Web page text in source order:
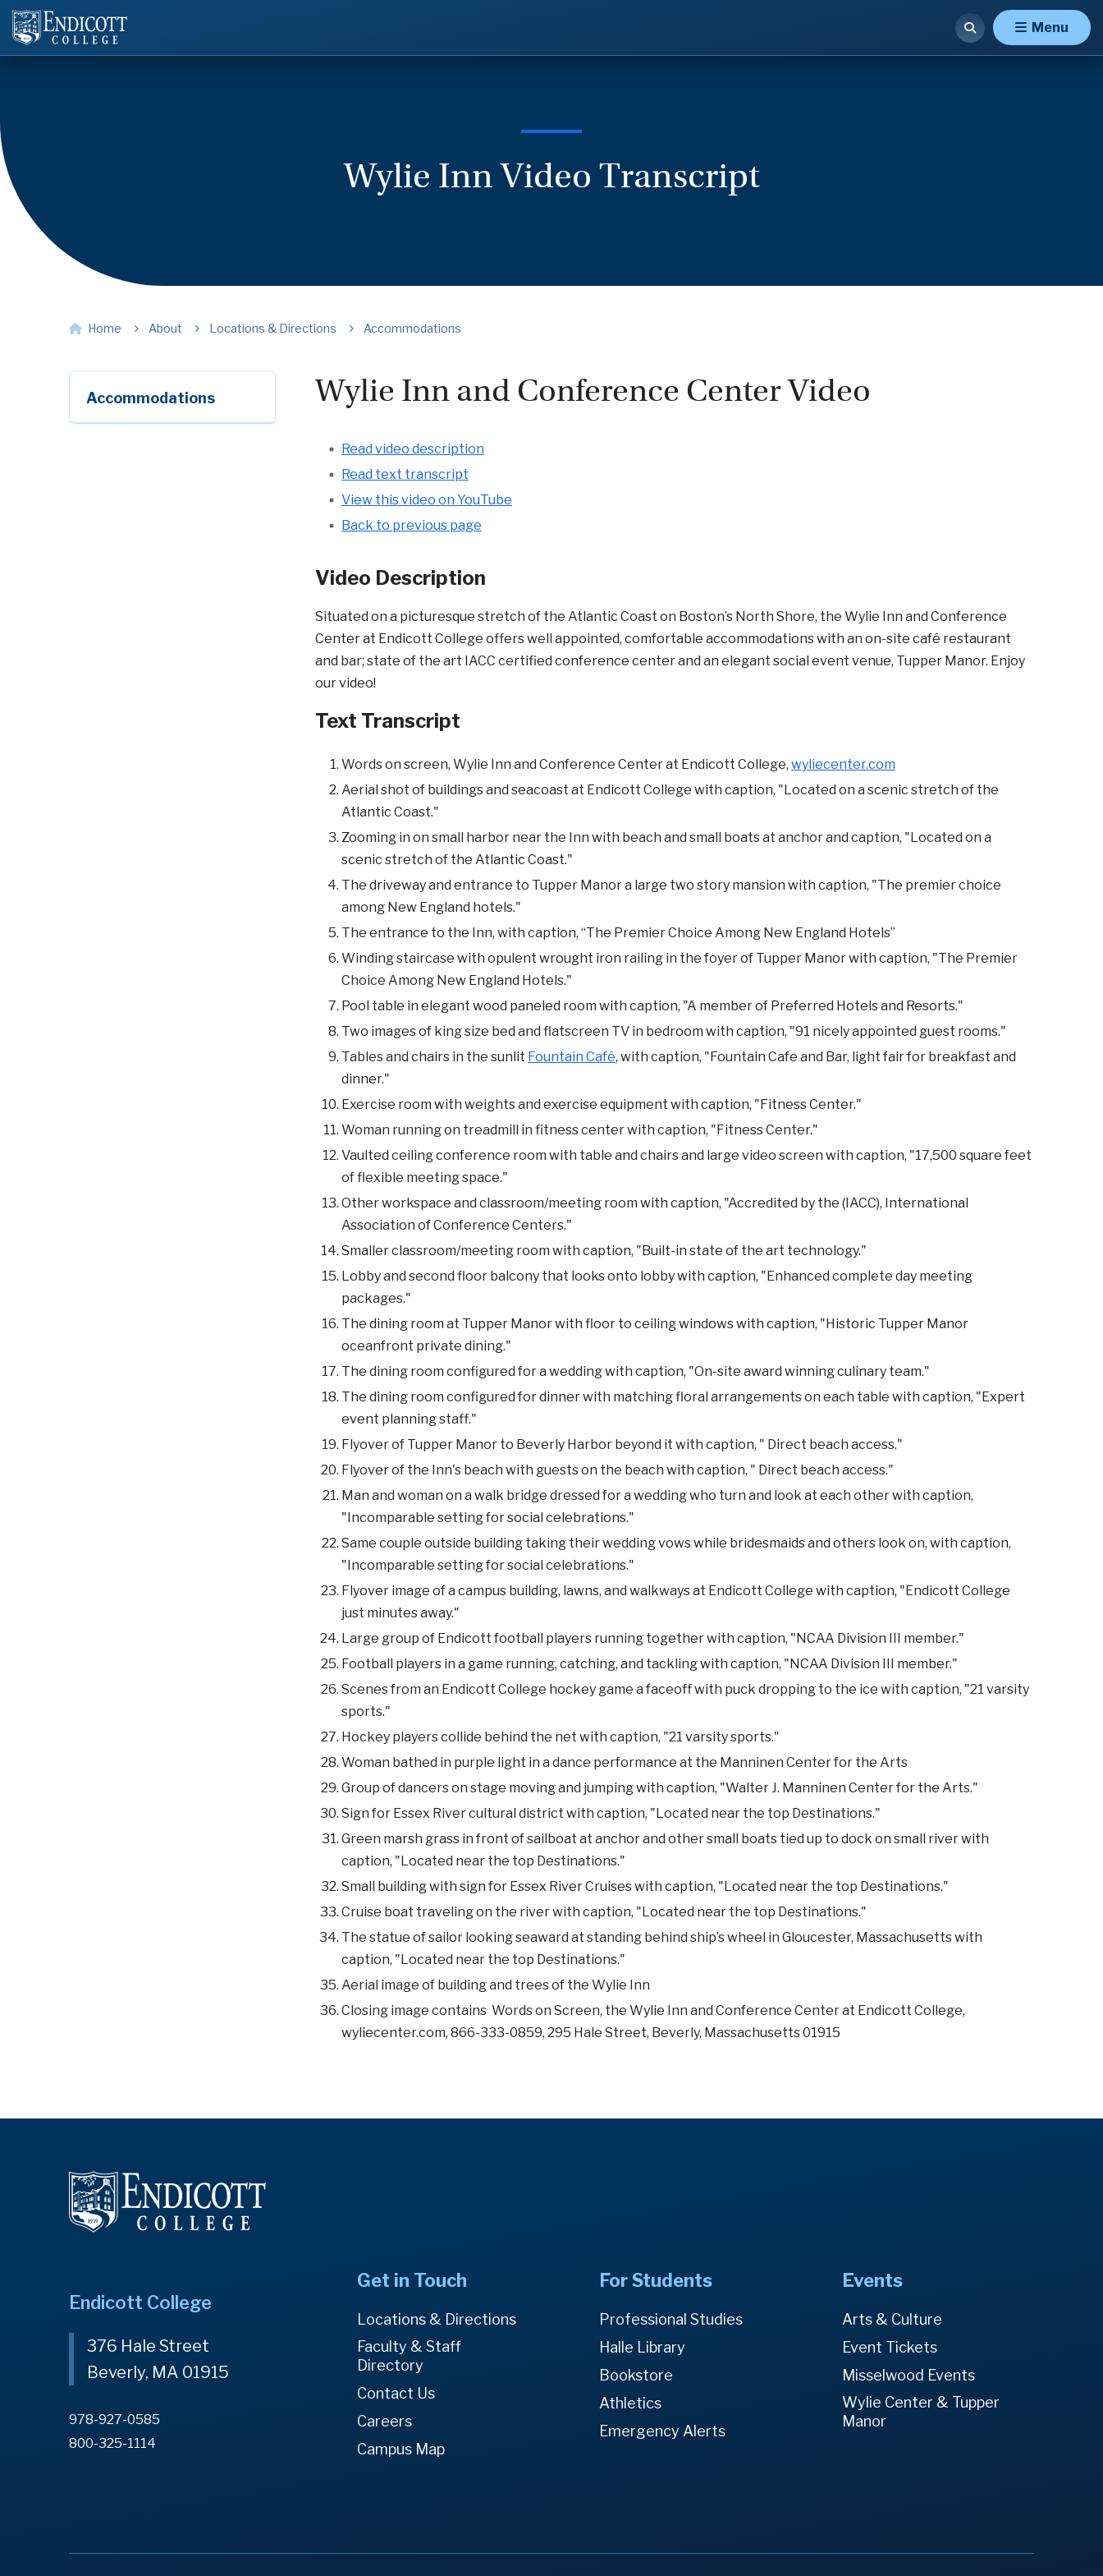
Menu
Wylie Inn Video Transcript
Home About Locations & Directions Accommodations
Accommodations Wylie Inn and Conference Center Video
Read video description
Read text transcript
View this video on YouTube
Back to previous page
Video Description
Situated on a picturesque stretch of the Atlantic Coast on Boston’s North Shore, the Wylie Inn and Conference
Center at Endicott College offers well appointed, comfortable accommodations with an on-site café restaurant
and bar; state of the art IACC certified conference center and an elegant social event venue, Tupper Manor. Enjoy
our video!
Text Transcript
Words on screen, Wylie Inn and Conference Center at Endicott College, wyliecenter.com
Aerial shot of buildings and seacoast at Endicott College with caption, "Located on a scenic stretch of the
Atlantic Coast."
Zooming in on small harbor near the Inn with beach and small boats at anchor and caption, "Located on a
scenic stretch of the Atlantic Coast."
The driveway and entrance to Tupper Manor a large two story mansion with caption, "The premier choice
among New England hotels."
The entrance to the Inn, with caption, “The Premier Choice Among New England Hotels”
Winding staircase with opulent wrought iron railing in the foyer of Tupper Manor with caption, "The Premier
Choice Among New England Hotels."
Pool table in elegant wood paneled room with caption, "A member of Preferred Hotels and Resorts."
Two images of king size bed and flatscreen TV in bedroom with caption, "91 nicely appointed guest rooms."
Tables and chairs in the sunlit Fountain Café, with caption, "Fountain Cafe and Bar, light fair for breakfast and
dinner."
Exercise room with weights and exercise equipment with caption, "Fitness Center."
Woman running on treadmill in fitness center with caption, "Fitness Center."
Vaulted ceiling conference room with table and chairs and large video screen with caption, "17,500 square feet
of flexible meeting space."
Other workspace and classroom/meeting room with caption, "Accredited by the (IACC), International
Association of Conference Centers."
Smaller classroom/meeting room with caption, "Built-in state of the art technology."
Lobby and second floor balcony that looks onto lobby with caption, "Enhanced complete day meeting
packages."
The dining room at Tupper Manor with floor to ceiling windows with caption, "Historic Tupper Manor
oceanfront private dining."
The dining room configured for a wedding with caption, "On-site award winning culinary team."
The dining room configured for dinner with matching floral arrangements on each table with caption, "Expert
event planning staff."
Flyover of Tupper Manor to Beverly Harbor beyond it with caption, " Direct beach access."
Flyover of the Inn's beach with guests on the beach with caption, " Direct beach access."
Man and woman on a walk bridge dressed for a wedding who turn and look at each other with caption,
"Incomparable setting for social celebrations."
Same couple outside building taking their wedding vows while bridesmaids and others look on, with caption,
"Incomparable setting for social celebrations."
Flyover image of a campus building, lawns, and walkways at Endicott College with caption, "Endicott College
just minutes away."
Large group of Endicott football players running together with caption, "NCAA Division III member."
Football players in a game running, catching, and tackling with caption, "NCAA Division III member."
Scenes from an Endicott College hockey game a faceoff with puck dropping to the ice with caption, "21 varsity
sports."
Hockey players collide behind the net with caption, "21 varsity sports."
Woman bathed in purple light in a dance performance at the Manninen Center for the Arts
Group of dancers on stage moving and jumping with caption, "Walter J. Manninen Center for the Arts."
Sign for Essex River cultural district with caption, "Located near the top Destinations."
Green marsh grass in front of sailboat at anchor and other small boats tied up to dock on small river with
caption, "Located near the top Destinations."
Small building with sign for Essex River Cruises with caption, "Located near the top Destinations."
Cruise boat traveling on the river with caption, "Located near the top Destinations."
The statue of sailor looking seaward at standing behind ship’s wheel in Gloucester, Massachusetts with
caption, "Located near the top Destinations."
Aerial image of building and trees of the Wylie Inn
Closing image contains Words on Screen, the Wylie Inn and Conference Center at Endicott College,
wyliecenter.com, 866-333-0859, 295 Hale Street, Beverly, Massachusetts 01915
Endicott College
376 Hale Street
Beverly, MA 01915
978-927-0585
800-325-1114
Get in Touch
Locations & Directions
Faculty & Staff
Directory
Contact Us
Careers
Campus Map
For Students
Professional Studies
Halle Library
Bookstore
Athletics
Emergency Alerts
Events
Arts & Culture
Event Tickets
Misselwood Events
Wylie Center & Tupper
Manor